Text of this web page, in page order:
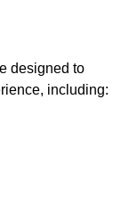
designed to
including: